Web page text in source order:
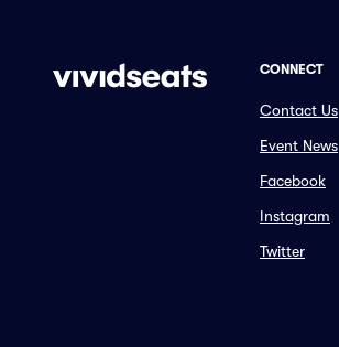
CONNECT
Contact Us
Event News
Facebook
Instagram
Twitter